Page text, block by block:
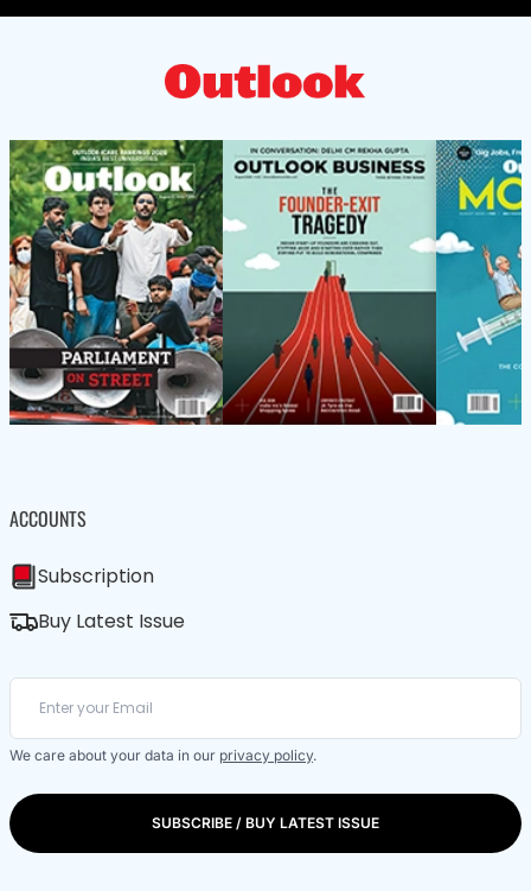
ACCOUNTS
Subscription
Buy Latest Issue
We care about your data in our privacy policy.
SUBSCRIBE / BUY LATEST ISSUE